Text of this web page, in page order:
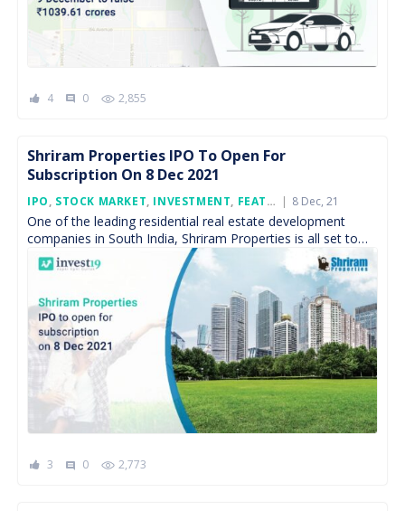
4 comment 0 2,855
Shriram Properties IPO To Open For
Subscription On 8 Dec 2021
IPO, STOCK MARKET, INVESTMENT, FEATURED
Posted
On
8 Dec, 21
One of the leading residential real estate development
companies in South India, Shriram Properties is all set to
launch its initial public offering to raise […]
3 comment 0 2,773